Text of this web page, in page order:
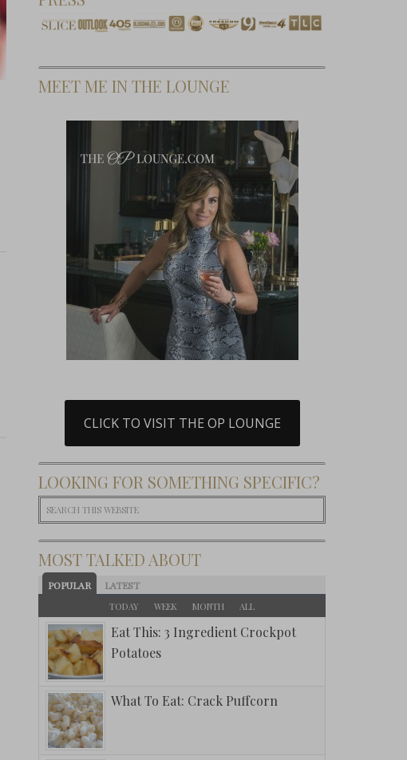
MEET ME IN THE LOUNGE
CLICK TO VISIT THE OP LOUNGE
LOOKING FOR SOMETHING SPECIFIC?
MOST TALKED ABOUT
POPULAR LATEST
TODAY WEEK MONTH ALL
Eat This: 3 Ingredient Crockpot
Potatoes
What To Eat: Crack Puffcorn